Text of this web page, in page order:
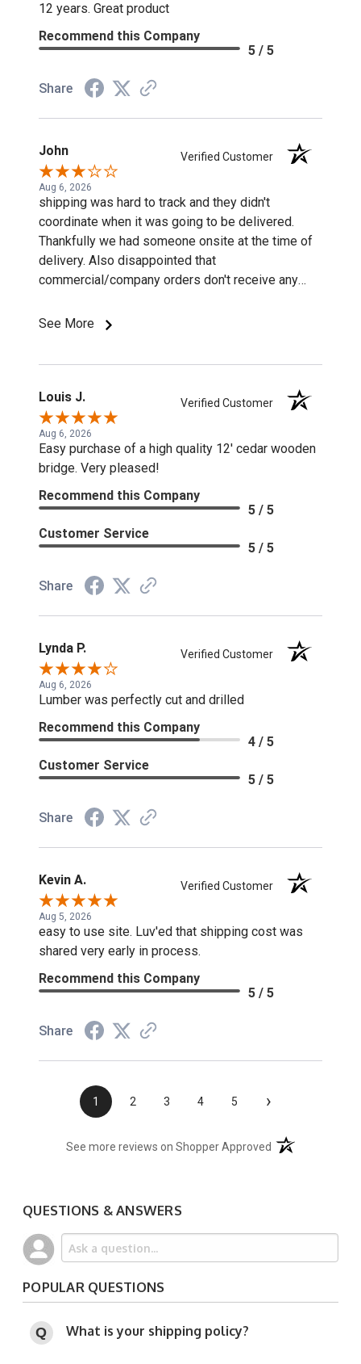
12 years. Great product
Recommend this Company
5 / 5
Share
John Verified Customer
Aug 6, 2026
shipping was hard to track and they didn't
coordinate when it was going to be delivered.
Thankfully we had someone onsite at the time of
delivery. Also disappointed that
commercial/company orders don't receive any
See More
Louis J. Verified Customer
Aug 6, 2026
Easy purchase of a high quality 12' cedar wooden
bridge. Very pleased!
Recommend this Company
5 / 5
Customer Service
5 / 5
Share
Lynda P. Verified Customer
Aug 6, 2026
Lumber was perfectly cut and drilled
Recommend this Company
4 / 5
Customer Service
5 / 5
Share
Kevin A. Verified Customer
Aug 5, 2026
easy to use site. Luv'ed that shipping cost was
shared very early in process.
Recommend this Company
5 / 5
Share
1 2 3 4 5 ›
See more reviews on Shopper Approved (opens in a new
QUESTIONS & ANSWERS
POPULAR QUESTIONS
What is your shipping policy?